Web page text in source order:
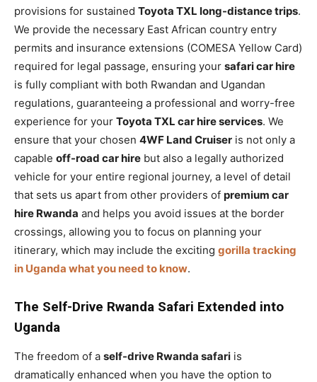
provisions for sustained Toyota TXL long-distance trips.
We provide the necessary East African country entry
permits and insurance extensions (COMESA Yellow Card)
required for legal passage, ensuring your safari car hire
is fully compliant with both Rwandan and Ugandan
regulations, guaranteeing a professional and worry-free
experience for your Toyota TXL car hire services. We
ensure that your chosen 4WF Land Cruiser is not only a
capable off-road car hire but also a legally authorized
vehicle for your entire regional journey, a level of detail
that sets us apart from other providers of premium car
hire Rwanda and helps you avoid issues at the border
crossings, allowing you to focus on planning your
itinerary, which may include the exciting gorilla tracking
in Uganda what you need to know.
The Self-Drive Rwanda Safari Extended into
Uganda
The freedom of a self-drive Rwanda safari is
dramatically enhanced when you have the option to